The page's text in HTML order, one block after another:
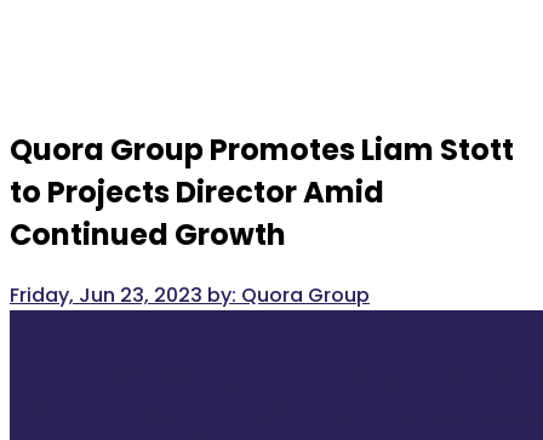
Quora Group Promotes Liam Stott
to Projects Director Amid
Continued Growth
Friday, Jun 23, 2023 by: Quora Group